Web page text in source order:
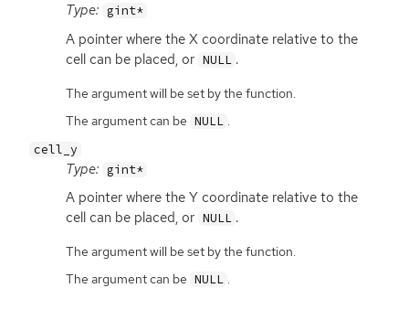
Type: gint*
A pointer where the X coordinate relative to the
cell can be placed, or NULL .
The argument will be set by the function.
The argument can be NULL .
cell_y
Type: gint*
A pointer where the Y coordinate relative to the
cell can be placed, or NULL .
The argument will be set by the function.
The argument can be NULL .